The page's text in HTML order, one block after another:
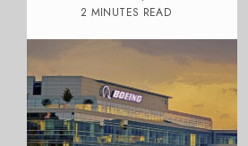
2 MINUTES READ